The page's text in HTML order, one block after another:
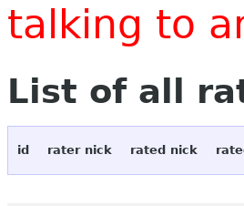
talking to
List of all
id rater nick rated nick